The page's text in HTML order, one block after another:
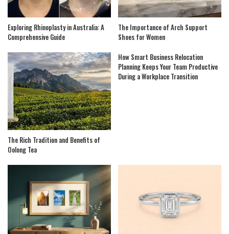
Exploring Rhinoplasty in Australia: A
Comprehensive Guide
The Importance of Arch Support
Shoes for Women
The Rich Tradition and Benefits of
Oolong Tea
How Smart Business Relocation
Planning Keeps Your Team Productive
During a Workplace Transition